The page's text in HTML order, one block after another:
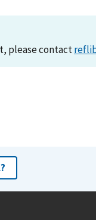
please contact